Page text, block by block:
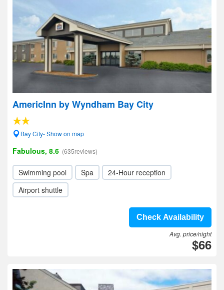
AmericInn by Wyndham Bay City
Bay City- Show on map
Fabulous, 8.6 (635reviews)
Swimming pool Spa
24-Hour reception
Airport shuttle
Check Availability
Avg. price/night
$66